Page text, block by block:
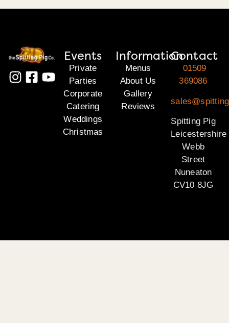
Events
Private
Parties
Corporate
Catering
Weddings
Christmas
Information
Menus
About Us
Gallery
Reviews
Contact
01509
369086
Spitting Pig
Leicestershire
Webb
Street
Nuneaton
CV10 8JG